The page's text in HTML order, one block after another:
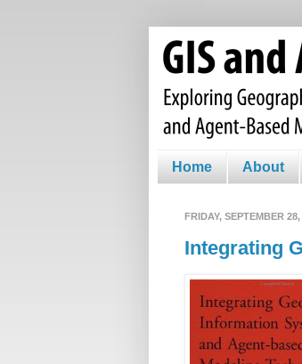
Home About
FRIDAY, SEPTEMBER
Integrating